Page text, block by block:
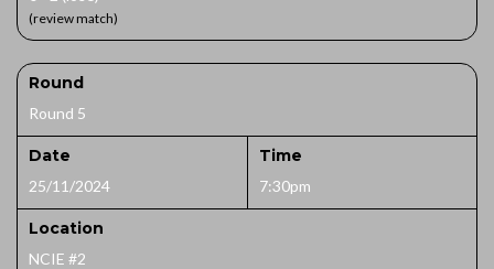
(review match)
Round
Round 5
Date
25/11/2024
Time
7:30pm
Location
NCIE #2